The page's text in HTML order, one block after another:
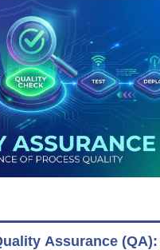
Assurance (QA):